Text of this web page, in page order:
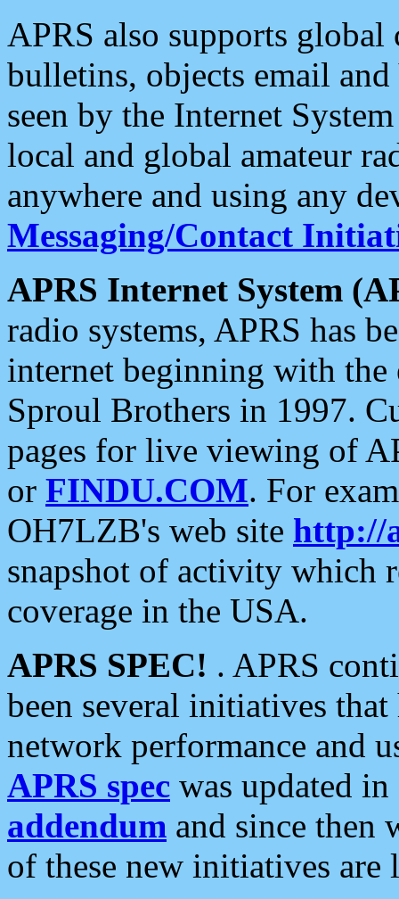
APRS also supports
bulletins, objects email and
seen by the Internet
local and global amateur
anywhere and using any
Messaging/Contact
APRS Internet System
radio systems, APRS has
internet beginning with the
Sproul Brothers in 1997.
pages for live viewing of
or FINDU.COM. For
OH7LZB's web site http://
snapshot of activity which
coverage in the USA.
APRS SPEC! . APRS
been several initiatives
network performance and
APRS spec was updated
addendum and since then
of these new initiatives are